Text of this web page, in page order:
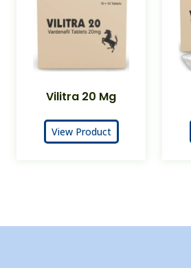
Vilitra 20 Mg
View Product